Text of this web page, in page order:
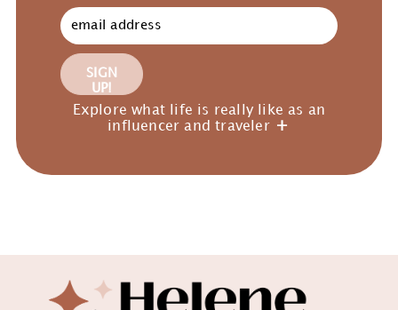
SIGN
UP!
Explore what life is really like as an
influencer and traveler
Footer